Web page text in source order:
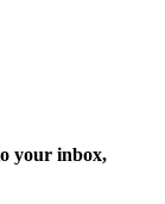
your inbox,